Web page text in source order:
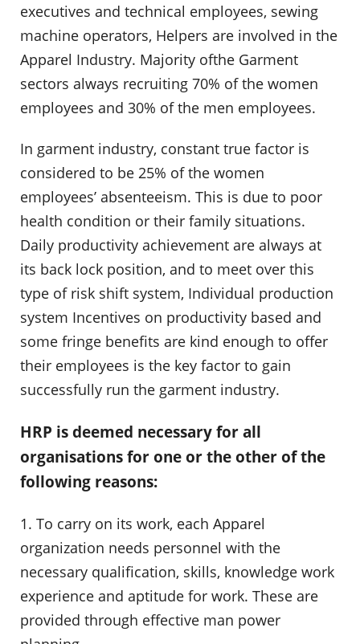
executives and technical employees, sewing
machine operators, Helpers are involved in the
Apparel Industry. Majority ofthe Garment
sectors always recruiting 70% of the women
employees and 30% of the men employees.
In garment industry, constant true factor is
considered to be 25% of the women
employees’ absenteeism. This is due to poor
health condition or their family situations.
Daily productivity achievement are always at
its back lock position, and to meet over this
type of risk shift system, Individual production
system Incentives on productivity based and
some fringe benefits are kind enough to offer
their employees is the key factor to gain
successfully run the garment industry.
HRP is deemed necessary for all
organisations for one or the other of the
following reasons:
1. To carry on its work, each Apparel
organization needs personnel with the
necessary qualification, skills, knowledge work
experience and aptitude for work. These are
provided through effective man power